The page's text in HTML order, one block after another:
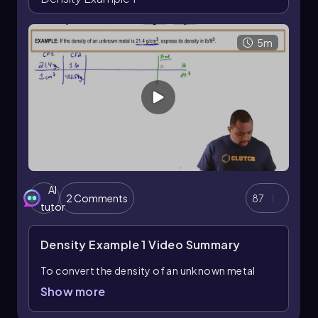
across different states of matter, the units used
for mass and volume will vary, reflecting the
unique properties of solids, liquids, and gases.
5m
AI
tutor
2 Comments 87
Density Example 1 Video Summary
To convert the density of an unknown metal
from grams per cubic centimeter to pounds per
Show more